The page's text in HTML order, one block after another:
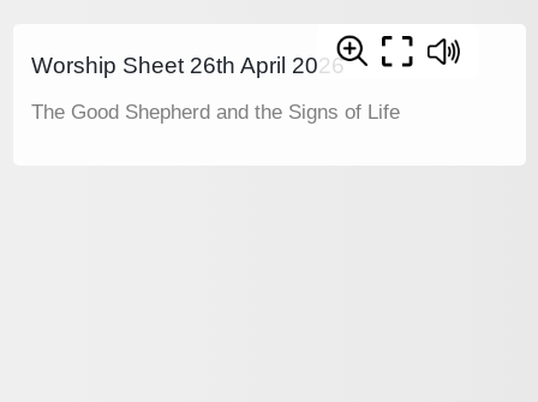
Worship Sheet 26th April 2026
The Good Shepherd and the Signs of Life